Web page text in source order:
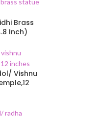
Brass
Inch)
Vishnu